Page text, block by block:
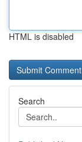
HTML is disabled
Search